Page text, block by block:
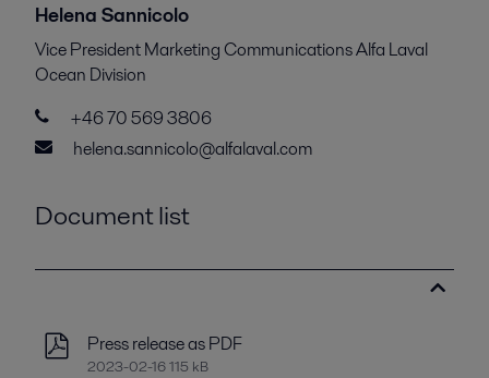
Helena Sannicolo
Vice President Marketing Communications Alfa Laval
Ocean Division
+46 70 569 3806
helena.sannicolo@alfalaval.com
Document list
Press release as PDF
2023-02-16 115 kB